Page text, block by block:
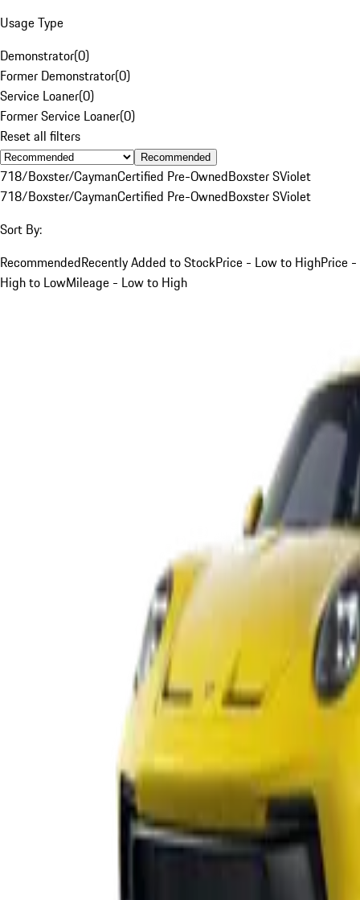
Usage Type
Demonstrator(0)
Former Demonstrator(0)
Service Loaner(0)
Former Service Loaner(0)
Reset all filters
Recommended
718/Boxster/CaymanCertified Pre-OwnedBoxster SViolet
718/Boxster/CaymanCertified Pre-OwnedBoxster SViolet
Sort By:
RecommendedRecently Added to StockPrice - Low to HighPrice -
High to LowMileage - Low to High